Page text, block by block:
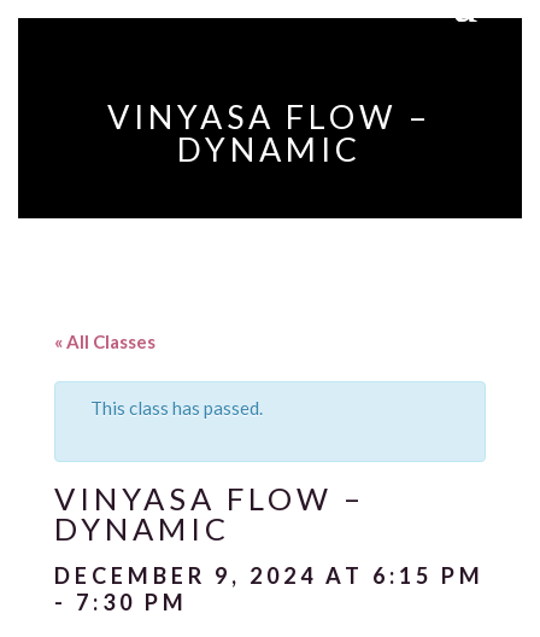
VINYASA FLOW –
DYNAMIC
« All Classes
This class has passed.
VINYASA FLOW –
DYNAMIC
DECEMBER 9, 2024 AT 6:15 PM
- 7:30 PM